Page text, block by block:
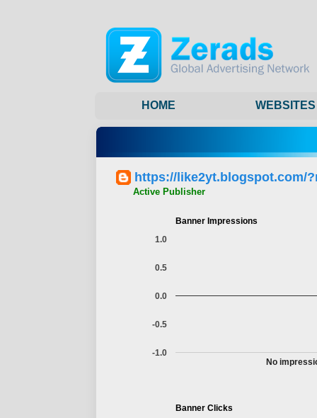
HOME WEBSITES
https://like2yt.blogspot.com/
Active Publisher
Banner Impressions
No
-1.0
-0.5
0.0
0.5
1.0
Banner Clicks